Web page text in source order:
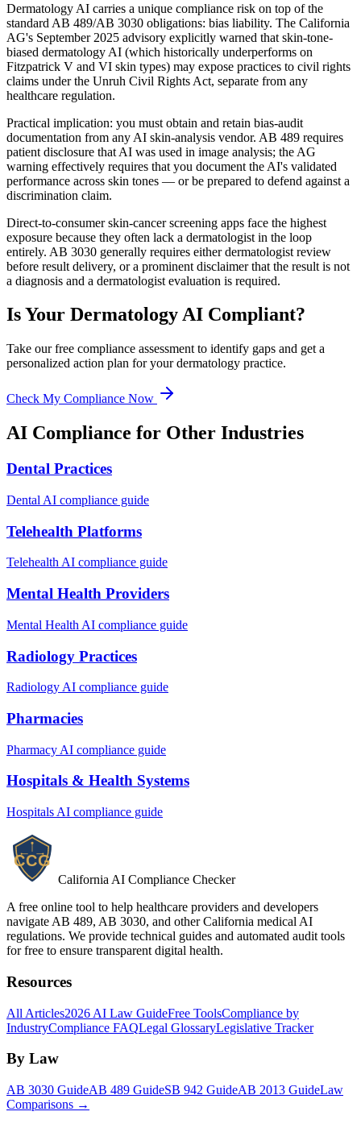
Dermatology AI carries a unique compliance risk on top of the
standard AB 489/AB 3030 obligations: bias liability. The California
AG's September 2025 advisory explicitly warned that skin-tone-
biased dermatology AI (which historically underperforms on
Fitzpatrick V and VI skin types) may expose practices to civil rights
claims under the Unruh Civil Rights Act, separate from any
healthcare regulation.
Practical implication: you must obtain and retain bias-audit
documentation from any AI skin-analysis vendor. AB 489 requires
patient disclosure that AI was used in image analysis; the AG
warning effectively requires that you document the AI's validated
performance across skin tones — or be prepared to defend against a
discrimination claim.
Direct-to-consumer skin-cancer screening apps face the highest
exposure because they often lack a dermatologist in the loop
entirely. AB 3030 generally requires either dermatologist review
before result delivery, or a prominent disclaimer that the result is not
a diagnosis and a dermatologist evaluation is required.
Is Your DermatologyAI Compliant?
Take our free compliance assessment to identify gaps and get a
personalized action plan for yourdermatology practice.
Check My Compliance Now
AI Compliance for Other Industries
Dental Practices
Dental AI compliance guide
Telehealth Platforms
Telehealth AI compliance guide
Mental Health Providers
Mental Health AI compliance guide
Radiology Practices
Radiology AI compliance guide
Pharmacies
Pharmacy AI compliance guide
Hospitals & Health Systems
Hospitals AI compliance guide
California AI Compliance Checker
A free online tool to help healthcare providers and developers
navigate AB 489, AB 3030, and other California medical AI
regulations. We provide technical guides and automated audit tools
for free to ensure transparent digital health.
Resources
All Articles2026 AI Law GuideFree ToolsCompliance by
IndustryCompliance FAQLegal GlossaryLegislative Tracker
By Law
AB 3030 GuideAB 489 GuideSB 942 GuideAB 2013 GuideLaw
Comparisons →